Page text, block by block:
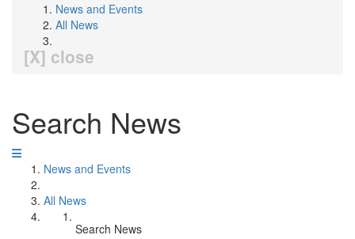
News and Events
All News
[X] close
Search News
News and Events
All News
Search News